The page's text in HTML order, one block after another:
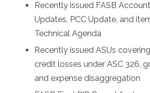
Recently issued FASB
Updates, PCC Update, and
Technical Agenda
Recently issued ASUs
credit losses under ASC 326,
and expense disaggregation